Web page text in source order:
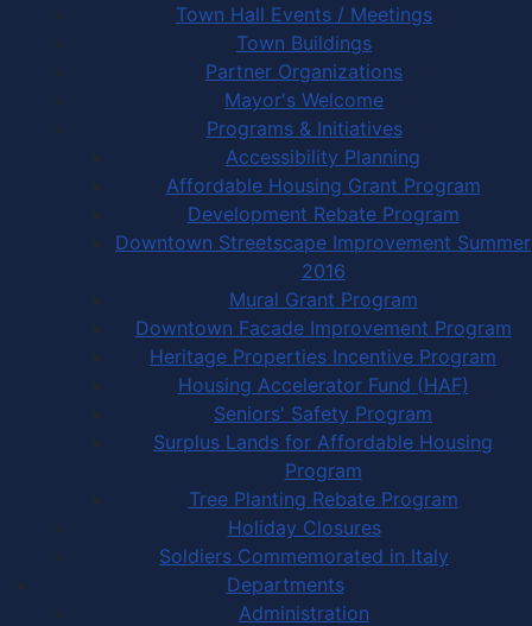
Town Hall Events / Meetings
Town Buildings
Partner Organizations
Mayor's Welcome
Programs & Initiatives
Accessibility Planning
Affordable Housing Grant Program
Development Rebate Program
Downtown Streetscape Improvement Summer
2016
Mural Grant Program
Downtown Facade Improvement Program
Heritage Properties Incentive Program
Housing Accelerator Fund (HAF)
Seniors' Safety Program
Surplus Lands for Affordable Housing
Program
Tree Planting Rebate Program
Holiday Closures
Soldiers Commemorated in Italy
Departments
Administration